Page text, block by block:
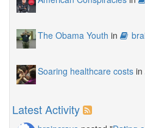
The Obama Youth in
Soaring healthcare costs in
Latest Activity